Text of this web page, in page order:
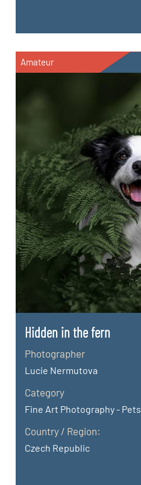
Amateur
Hidden in the fern
Photographer
Lucie Nermutova
Category
Fine Art Photography - Pets
Country / Region:
Czech Republic